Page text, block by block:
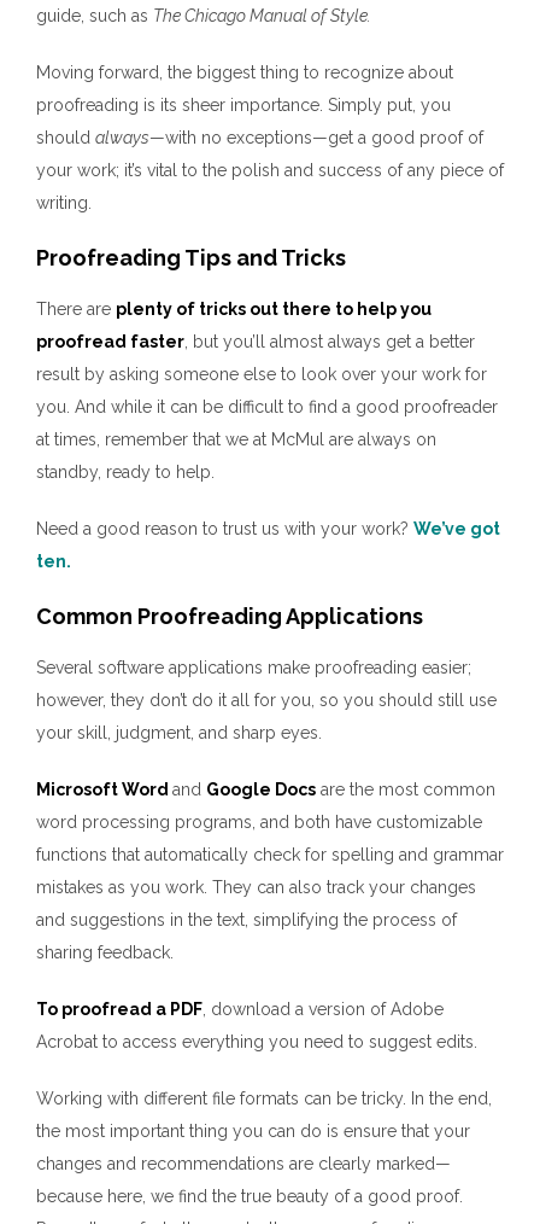
guide, such as The Chicago Manual of Style.
Moving forward, the biggest thing to recognize about
proofreading is its sheer importance. Simply put, you
should always—with no exceptions—get a good proof of
your work; it’s vital to the polish and success of any piece of
writing.
Proofreading Tips and Tricks
There are plenty of tricks out there to help you
proofread faster , but you’ll almost always get a better
result by asking someone else to look over your work for
you. And while it can be difficult to find a good proofreader
at times, remember that we at McMul are always on
standby, ready to help.
Need a good reason to trust us with your work? We’ve got
ten.
Common Proofreading Applications
Several software applications make proofreading easier;
however, they don’t do it all for you, so you should still use
your skill, judgment, and sharp eyes.
Microsoft Word and Google Docs are the most common
word processing programs, and both have customizable
functions that automatically check for spelling and grammar
mistakes as you work. They can also track your changes
and suggestions in the text, simplifying the process of
sharing feedback.
To proofread a PDF , download a version of Adobe
Acrobat to access everything you need to suggest edits.
Working with different file formats can be tricky. In the end,
the most important thing you can do is ensure that your
changes and recommendations are clearly marked—
because here, we find the true beauty of a good proof.